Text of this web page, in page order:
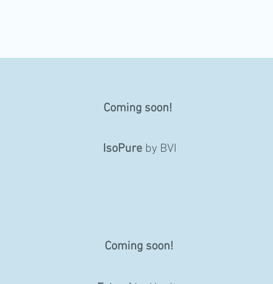
Coming soon!
IsoPureby BVI
Coming soon!